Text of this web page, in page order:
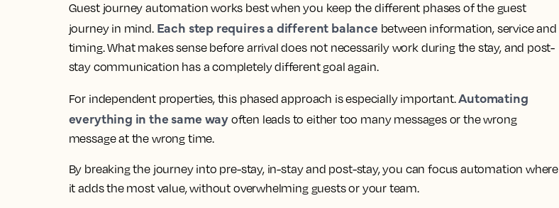
Guest journey automation works best when you keep the different phases of the guest
journey in mind. Each step requires a different balance between information, service and
timing. What makes sense before arrival does not necessarily work during the stay, and post-
stay communication has a completely different goal again.
For independent properties, this phased approach is especially important.Automating
everything in the same wayoften leads to either too many messages or the wrong
message at the wrong time.
By breaking the journey into pre-stay, in-stay and post-stay, you can focus automation where
it adds the most value, without overwhelming guests or your team.